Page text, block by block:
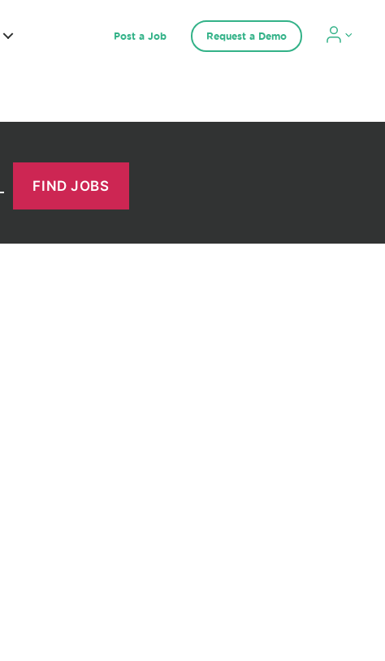
Post a Job Request a Demo